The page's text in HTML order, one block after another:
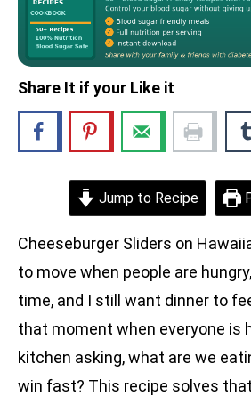
Share It if your Like it
Jump to Recipe
Cheeseburger Sliders on
to move when people are
time, and I still want dinner to
that moment when everyone is
kitchen asking, what are we
win fast? This recipe solves